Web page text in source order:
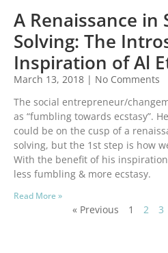
A Renaissance in
Solving: The
Inspiration of Al
March 13, 2018
No Comments
The social entrepreneur/
as “fumbling towards ecstasy”.
could be on the cusp of a
solving, but the 1st step is how
With the benefit of his
less fumbling & more ecstasy.
Read More »
« Previous 1 2 3